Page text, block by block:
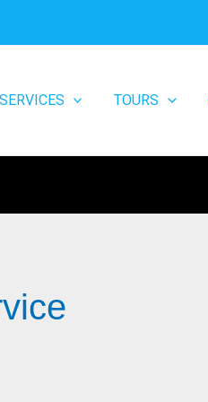
SERVICES TOURS